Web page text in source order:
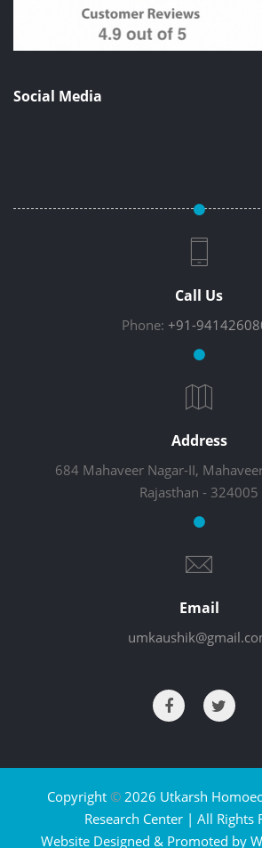
Social Media
Call Us
Phone: +91-
Address
684 Mahaveer Nagar-II,
Rajasthan - 324005
Email
Copyright ©2026 Utkarsh
Research Center | All Rights
Website Designed & Promoted by